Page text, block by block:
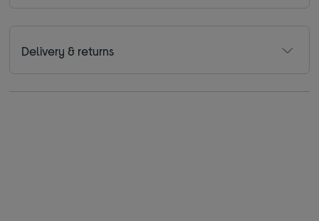
Delivery & returns